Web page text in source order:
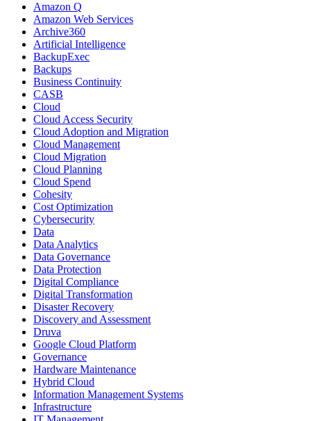
Amazon Q
Amazon Web Services
Archive360
Artificial Intelligence
BackupExec
Backups
Business Continuity
CASB
Cloud
Cloud Access Security
Cloud Adoption and Migration
Cloud Management
Cloud Migration
Cloud Planning
Cloud Spend
Cohesity
Cost Optimization
Cybersecurity
Data
Data Analytics
Data Governance
Data Protection
Digital Compliance
Digital Transformation
Disaster Recovery
Discovery and Assessment
Druva
Google Cloud Platform
Governance
Hardware Maintenance
Hybrid Cloud
Information Management Systems
Infrastructure